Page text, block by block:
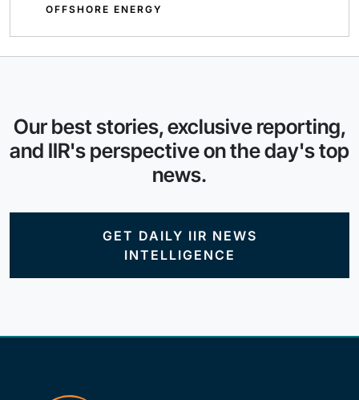
OFFSHORE ENERGY
Our best stories, exclusive reporting,
and IIR's perspective on the day's top
news.
GET DAILY IIR NEWS
INTELLIGENCE